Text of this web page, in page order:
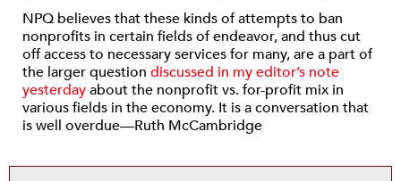
NPQ believes that these kinds of attempts to ban
nonprofits in certain fields of endeavor, and thus cut
off access to necessary services for many, are a part of
the larger question discussed in my editor’s note
yesterdayabout the nonprofit vs. for-profit mix in
various fields in the economy. It is a conversation that
is well overdue—Ruth McCambridge